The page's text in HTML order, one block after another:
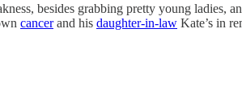
besides grabbing pretty young
cancerand his daughter-in-law Kate’s in